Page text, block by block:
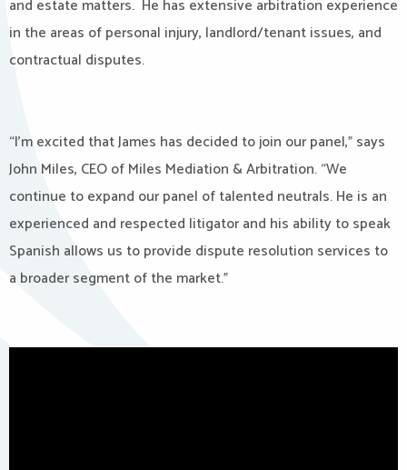
and estate matters. He has extensive arbitration experience
in the areas of personal injury, landlord/tenant issues, and
contractual disputes.
“I’m excited that James has decided to join our panel,” says
John Miles, CEO of Miles Mediation & Arbitration. “We
continue to expand our panel of talented neutrals. He is an
experienced and respected litigator and his ability to speak
Spanish allows us to provide dispute resolution services to
a broader segment of the market.”